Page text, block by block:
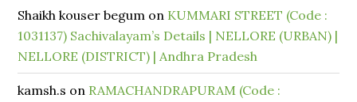
Shaikh kouser begum on KUMMARI STREET (Code :
1031137) Sachivalayam’s Details | NELLORE (URBAN) |
NELLORE (DISTRICT) | Andhra Pradesh
kamsh.s on RAMACHANDRAPURAM (Code :